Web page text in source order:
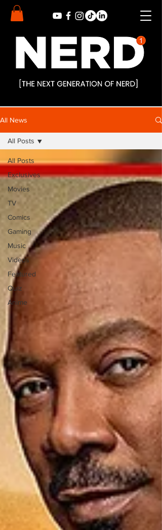
All News
All Posts
Exclusives
Movies
TV
Comics
Gaming
Music
Videos
Featured
Quiz
Anime
All Posts